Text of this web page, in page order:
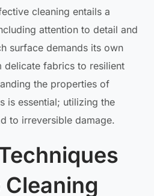
cleaning entails a
attention to detail and
surface demands its own
delicate fabrics to resilient
the properties of
is essential; utilizing the
to irreversible damage.